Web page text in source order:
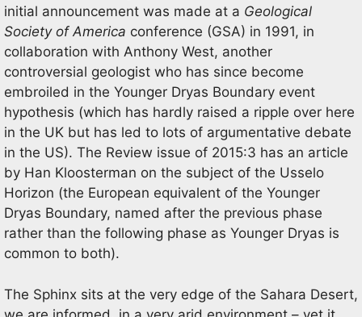
initial announcement was made at a Geological
Society of America conference (GSA) in 1991, in
collaboration with Anthony West, another
controversial geologist who has since become
embroiled in the Younger Dryas Boundary event
hypothesis (which has hardly raised a ripple over here
in the UK but has led to lots of argumentative debate
in the US). The Review issue of 2015:3 has an article
by Han Kloosterman on the subject of the Usselo
Horizon (the European equivalent of the Younger
Dryas Boundary, named after the previous phase
rather than the following phase as Younger Dryas is
common to both).
The Sphinx sits at the very edge of the Sahara Desert,